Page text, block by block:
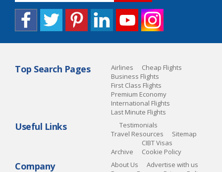
Top Search Pages Airlines
Cheap Flights
Business Flights
First Class Flights
Premium Economy
International Flights
Last Minute Flights
Useful Links
Testimonials
Travel Resources
Sitemap
Archive
CIBT Visas
Cookie Policy
Company
About Us
Advertise with us